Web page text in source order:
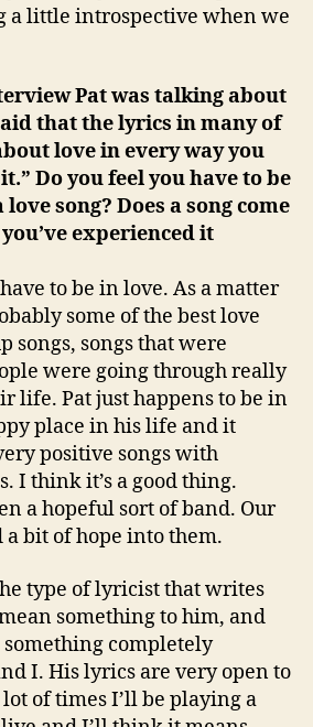
a little introspective when we
Pat was talking about
that the lyrics in many of
love in every way you
Do you feel you have to be
song? Does a song come
experienced it
to be in love. As a matter
some of the best love
songs, songs that were
were going through really
life. Pat just happens to be in
place in his life and it
positive songs with
I think it’s a good thing.
a hopeful sort of band. Our
bit of hope into them.
type of lyricist that writes
something to him, and
completely
I. His lyrics are very open to
of times I’ll be playing a